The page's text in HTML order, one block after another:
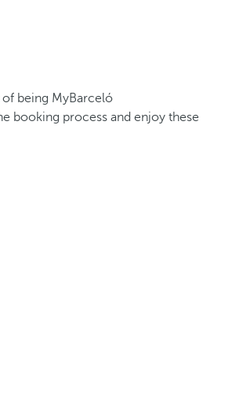
of being MyBarceló
booking process and enjoy these